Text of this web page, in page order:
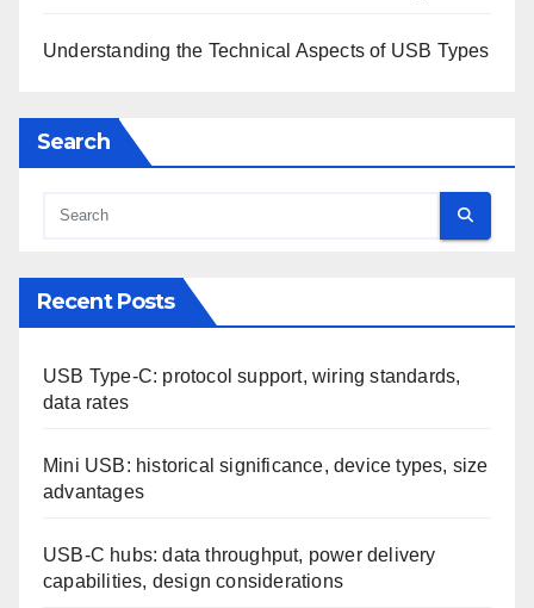
Understanding the Technical Aspects of USB Types
Search
Recent Posts
USB Type-C: protocol support, wiring standards,
data rates
Mini USB: historical significance, device types, size
advantages
USB-C hubs: data throughput, power delivery
capabilities, design considerations